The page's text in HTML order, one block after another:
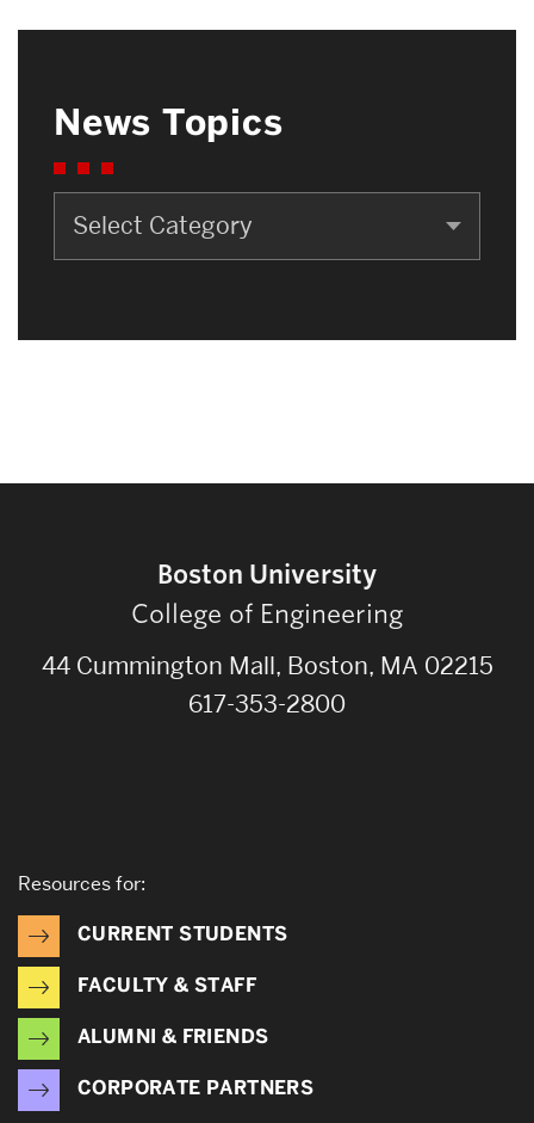
News Topics
News
Topics
Boston University
College of Engineering
44 Cummington Mall, Boston, MA 02215
617-353-2800
Resources for:
CURRENT STUDENTS
FACULTY & STAFF
ALUMNI & FRIENDS
CORPORATE PARTNERS